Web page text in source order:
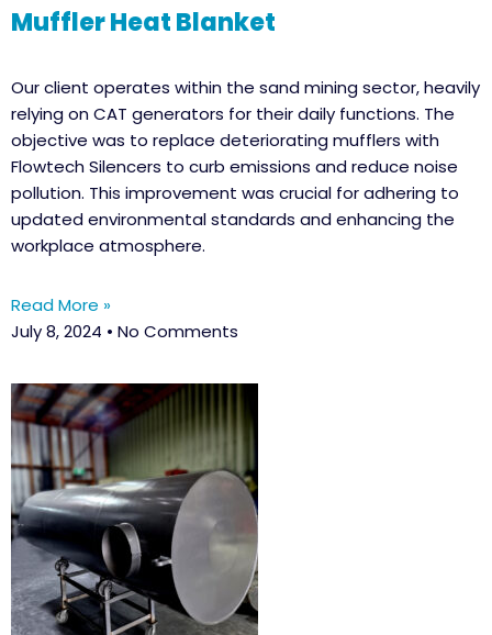
Muffler Heat Blanket
Our client operates within the sand mining sector, heavily
relying on CAT generators for their daily functions. The
objective was to replace deteriorating mufflers with
Flowtech Silencers to curb emissions and reduce noise
pollution. This improvement was crucial for adhering to
updated environmental standards and enhancing the
workplace atmosphere.
Read More »
July 8, 2024
No Comments